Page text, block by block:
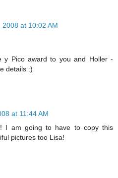
2008 at 10:02 AM
y Pico award to you and Holler -
details :)
at 11:44 AM
I am going to have to copy this
pictures too Lisa!